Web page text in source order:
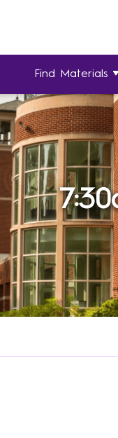
Find Materials